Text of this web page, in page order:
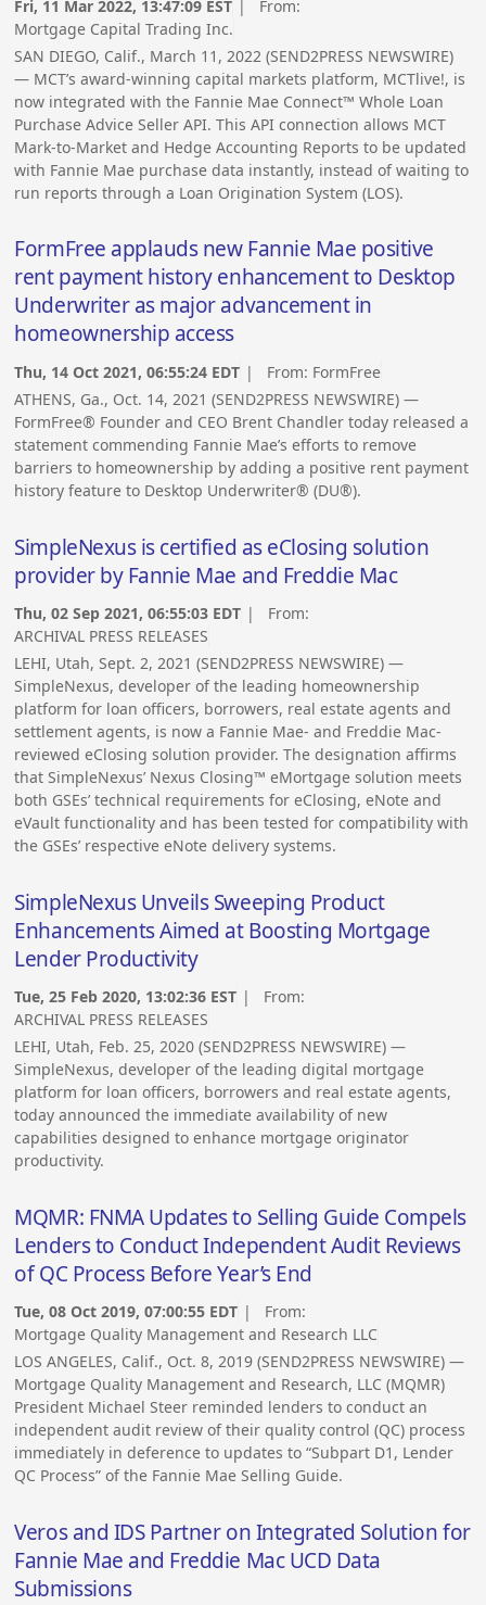
Fri, 11 Mar 2022, 13:47:09 EST | From:
Mortgage Capital Trading Inc.
SAN DIEGO, Calif., March 11, 2022 (SEND2PRESS NEWSWIRE)
— MCT’s award-winning capital markets platform, MCTlive!, is
now integrated with the Fannie Mae Connect™ Whole Loan
Purchase Advice Seller API. This API connection allows MCT
Mark-to-Market and Hedge Accounting Reports to be updated
with Fannie Mae purchase data instantly, instead of waiting to
run reports through a Loan Origination System (LOS).
FormFree applauds new Fannie Mae positive
rent payment history enhancement to Desktop
Underwriter as major advancement in
homeownership access
Thu, 14 Oct 2021, 06:55:24 EDT | From: FormFree
ATHENS, Ga., Oct. 14, 2021 (SEND2PRESS NEWSWIRE) —
FormFree® Founder and CEO Brent Chandler today released a
statement commending Fannie Mae’s efforts to remove
barriers to homeownership by adding a positive rent payment
history feature to Desktop Underwriter® (DU®).
SimpleNexus is certified as eClosing solution
provider by Fannie Mae and Freddie Mac
Thu, 02 Sep 2021, 06:55:03 EDT | From:
ARCHIVAL PRESS RELEASES
LEHI, Utah, Sept. 2, 2021 (SEND2PRESS NEWSWIRE) —
SimpleNexus, developer of the leading homeownership
platform for loan officers, borrowers, real estate agents and
settlement agents, is now a Fannie Mae- and Freddie Mac-
reviewed eClosing solution provider. The designation affirms
that SimpleNexus’ Nexus Closing™ eMortgage solution meets
both GSEs’ technical requirements for eClosing, eNote and
eVault functionality and has been tested for compatibility with
the GSEs’ respective eNote delivery systems.
SimpleNexus Unveils Sweeping Product
Enhancements Aimed at Boosting Mortgage
Lender Productivity
Tue, 25 Feb 2020, 13:02:36 EST | From:
ARCHIVAL PRESS RELEASES
LEHI, Utah, Feb. 25, 2020 (SEND2PRESS NEWSWIRE) —
SimpleNexus, developer of the leading digital mortgage
platform for loan officers, borrowers and real estate agents,
today announced the immediate availability of new
capabilities designed to enhance mortgage originator
productivity.
MQMR: FNMA Updates to Selling Guide Compels
Lenders to Conduct Independent Audit Reviews
of QC Process Before Year’s End
Tue, 08 Oct 2019, 07:00:55 EDT | From:
Mortgage Quality Management and Research LLC
LOS ANGELES, Calif., Oct. 8, 2019 (SEND2PRESS NEWSWIRE) —
Mortgage Quality Management and Research, LLC (MQMR)
President Michael Steer reminded lenders to conduct an
independent audit review of their quality control (QC) process
immediately in deference to updates to “Subpart D1, Lender
QC Process” of the Fannie Mae Selling Guide.
Veros and IDS Partner on Integrated Solution for
Fannie Mae and Freddie Mac UCD Data
Submissions